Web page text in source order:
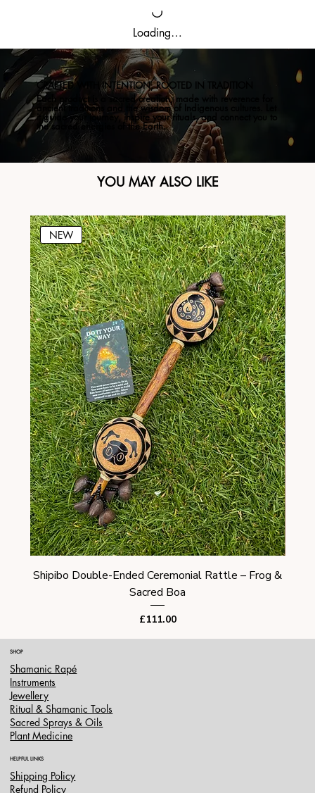
Loading…
CRAFTED WITH INTENTION, ROOTED IN TRADITION
Each product is a sacred creation, made with reverence for
ancient traditions and the wisdom of Indigenous cultures. Let
it guide your journey, inspire your rituals, and connect you to
the sacred energies of the Earth.
YOU MAY ALSO LIKE
NEW
Shipibo Double-Ended Ceremonial Rattle – Frog &
Sacred Boa
Price
£111.00
SHOP
Shamanic Rapé
Instruments
Jewellery
Ritual & Shamanic Tools
Sacred Sprays & Oils
Plant Medicine
HELPFUL LINKS
Shipping Policy
Refund Policy